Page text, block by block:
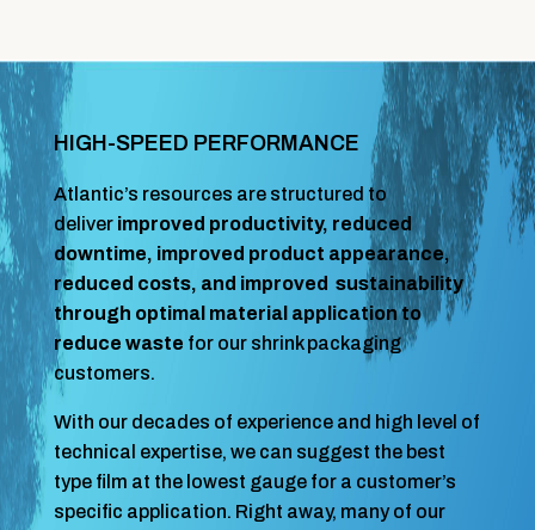
HIGH-SPEED PERFORMANCE
Atlantic’s resources are structured to
deliver improved productivity, reduced
downtime, improved product appearance,
reduced costs, and improved sustainability
through optimal material application to
reduce waste for our shrink packaging
customers.
With our decades of experience and high level of
technical expertise, we can suggest the best
type film at the lowest gauge for a customer’s
specific application. Right away, many of our